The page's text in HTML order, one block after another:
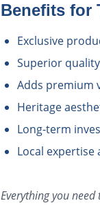
Benefits for
Exclusive
Superior
Adds premium
Heritage
Long-term
Local expertise
Everything you